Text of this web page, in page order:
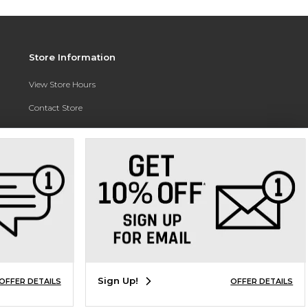
Store Information
View Store Hours
Contact Store
Address:
Phone: (559) 370-0557
DETAILS Sign Up! OFFER DETAILS